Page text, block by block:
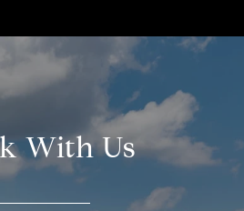
With Us